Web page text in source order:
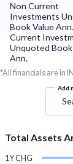
Non Current
Investments
Book Value Ann.
Current
Unquoted Book
Ann.
*All financials are in
Add
Total Assets
1Y CHG